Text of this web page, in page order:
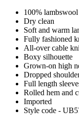
100% lambswool
Dry clean
Soft and warm
Fully fashioned
All-over cable
Boxy silhouette
Grown-on high
Dropped
Full length
Rolled hem and
Imported
Style code -